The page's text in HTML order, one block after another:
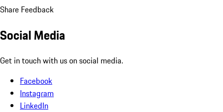
Share Feedback
Social Media
Get in touch with us on social media.
Facebook
Instagram
LinkedIn